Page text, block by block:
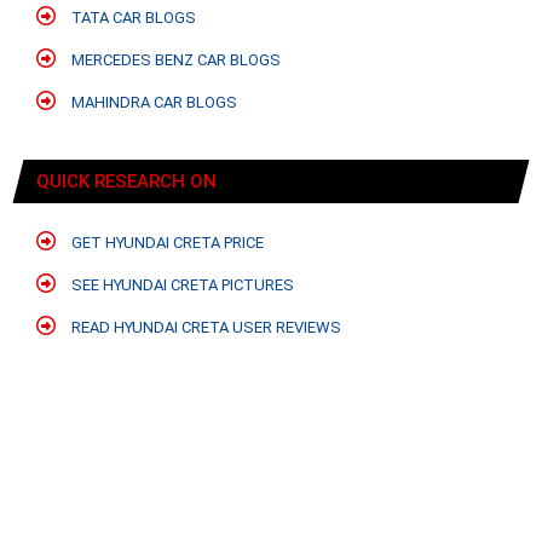
TATA CAR BLOGS
MERCEDES BENZ CAR BLOGS
MAHINDRA CAR BLOGS
QUICK RESEARCH ON
GET HYUNDAI CRETA PRICE
SEE HYUNDAI CRETA PICTURES
READ HYUNDAI CRETA USER REVIEWS